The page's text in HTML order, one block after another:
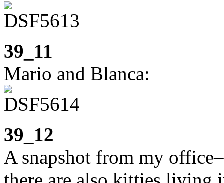
39_11
Mario and Blanca:
39_12
A snapshot from my